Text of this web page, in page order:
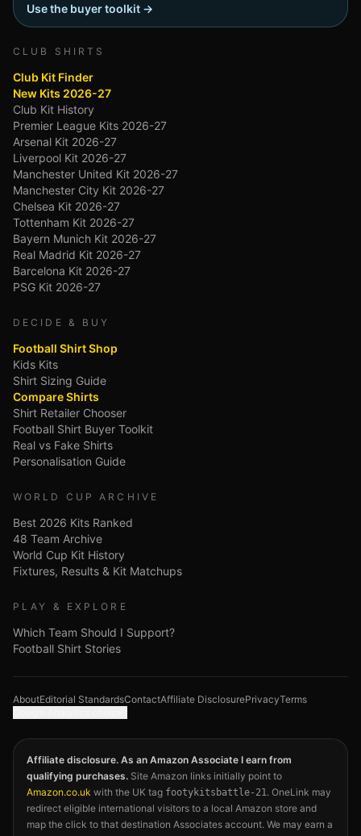
Use the buyer toolkit →
CLUB SHIRTS
Club Kit Finder
New Kits 2026-27
Club Kit History
Premier League Kits 2026-27
Arsenal Kit 2026-27
Liverpool Kit 2026-27
Manchester United Kit 2026-27
Manchester City Kit 2026-27
Chelsea Kit 2026-27
Tottenham Kit 2026-27
Bayern Munich Kit 2026-27
Real Madrid Kit 2026-27
Barcelona Kit 2026-27
PSG Kit 2026-27
DECIDE & BUY
Football Shirt Shop
Kids Kits
Shirt Sizing Guide
Compare Shirts
Shirt Retailer Chooser
Football Shirt Buyer Toolkit
Real vs Fake Shirts
Personalisation Guide
WORLD CUP ARCHIVE
Best 2026 Kits Ranked
48 Team Archive
World Cup Kit History
Fixtures, Results & Kit Matchups
PLAY & EXPLORE
Which Team Should I Support?
Football Shirt Stories
AboutEditorial StandardsContactAffiliate DisclosurePrivacyTerms
Affiliate disclosure. As an Amazon Associate I earn from
qualifying purchases. Site Amazon links initially point to
Amazon.co.uk with the UK tag footykitsbattle-21. OneLink may
redirect eligible international visitors to a local Amazon store and
map the click to that destination Associates account. We may earn a